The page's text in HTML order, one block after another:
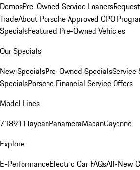
DemosPre-Owned Service Loaners
TradeAbout Porsche Approved CPO
SpecialsFeatured Pre-Owned Vehicles
Our Specials
New SpecialsPre-Owned SpecialsService
SpecialsPorsche Financial Service Offers
Model Lines
718911TaycanPanameraMacanCayenne
Explore
E-PerformanceElectric Car FAQsAll-New